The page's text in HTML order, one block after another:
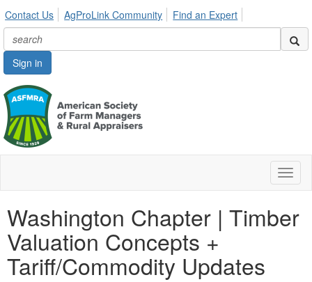
Contact Us AgProLink Community Find an Expert
Sign in
Washington Chapter | Timber
Valuation Concepts +
Tariff/Commodity Updates